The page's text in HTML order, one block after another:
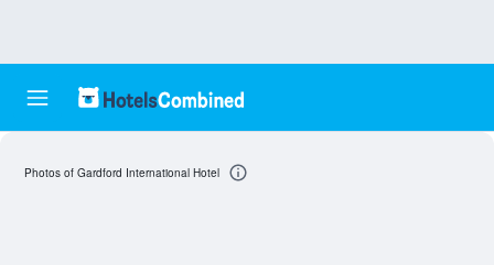
Photos of Gardford International Hotel